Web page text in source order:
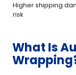
Higher shipping
risk
What Is